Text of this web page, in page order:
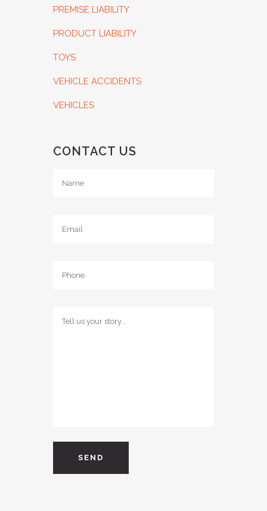
PREMISE LIABILITY
PRODUCT LIABILITY
TOYS
VEHICLE ACCIDENTS
VEHICLES
CONTACT US